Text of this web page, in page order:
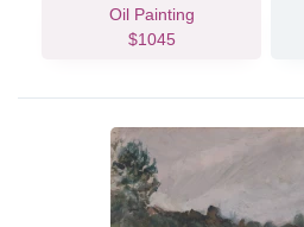
Oil Painting
$1045